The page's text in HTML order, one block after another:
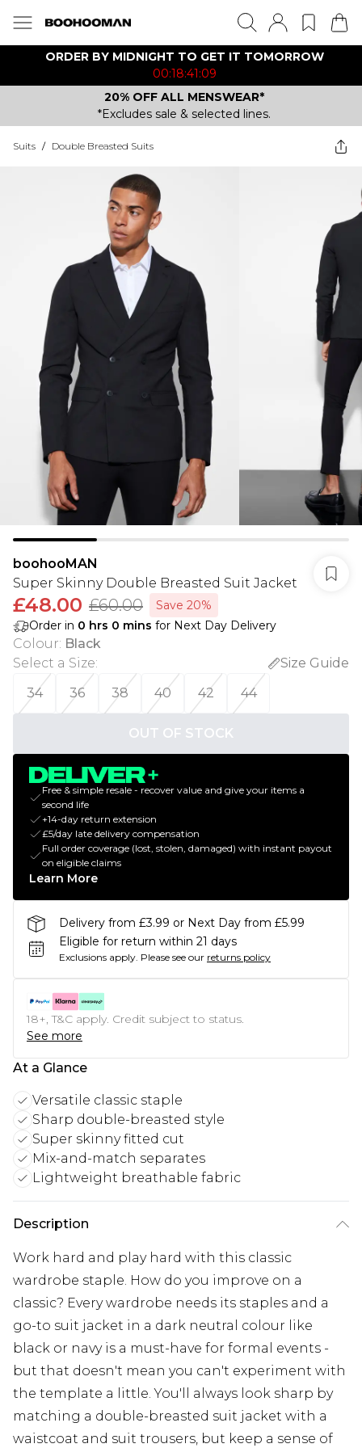
ORDER BY MIDNIGHT TO GET IT TOMORROW
00:18:41:09
20% OFF ALL MENSWEAR*
*Excludes sale & selected lines.
Suits / Double Breasted Suits
boohooMAN
Super Skinny Double Breasted Suit Jacket
£48.00 £60.00
Save 20%
Order in 0 hrs 0 mins for Next Day Delivery
Colour: Black
Select a Size:
Size Guide
34
36 38 40 42 44
OUT OF STOCK
Free & simple resale - recover value and give your items a
second life
+14-day return extension
£5/day late delivery compensation
Full order coverage (lost, stolen, damaged) with instant payout
on eligible claims
Learn More
Delivery from £3.99 or Next Day from £5.99
Eligible for return within 21 days
Exclusions apply. Please see our returns policy
18+, T&C apply. Credit subject to status.
See more
At a Glance
Versatile classic staple
Sharp double-breasted style
Super skinny fitted cut
Mix-and-match separates
Lightweight breathable fabric
Description
Work hard and play hard with this classic
wardrobe staple. How do you improve on a
classic? Every wardrobe needs its staples and a
go-to suit jacket in a dark neutral colour like
black or navy is a must-have for formal events -
but that doesn't mean you can't experiment with
the template a little. You'll always look sharp by
matching a double-breasted suit jacket with a
waistcoat and suit trousers, but keep a sense of